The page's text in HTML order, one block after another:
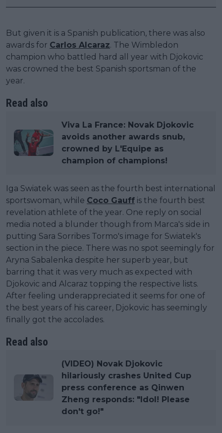
But given it is a Spanish publication, there was also
awards for Carlos Alcaraz. The Wimbledon
champion who battled hard all year with Djokovic
was crowned the best Spanish sportsman of the
year.
Read also
Viva La France: Novak Djokovic
avoids another awards snub,
crowned by L'Equipe as
champion of champions!
Iga Swiatek was seen as the fourth best international
sportswoman, while Coco Gauff is the fourth best
revelation athlete of the year. One reply on social
media noted a blunder though from Marca's side in
putting Sara Sorribes Tormo's image for Swiatek's
section in the piece. There was no spot seemingly for
Aryna Sabalenka despite her superb year, but
barring that it was very much as expected with
Djokovic and Alcaraz topping the respective lists.
After feeling underappreciated it seems for one of
the best years of his career, Djokovic has seemingly
finally got the accolades.
Read also
(VIDEO) Novak Djokovic
hilariously crashes United Cup
press conference as Qinwen
Zheng responds: "Idol! Please
don't go!"